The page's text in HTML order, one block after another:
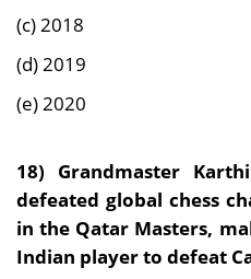
(c) 2018
(d) 2019
(e) 2020
18) Grandmaster
defeated global chess
in the Qatar Masters,
Indian player to defeat